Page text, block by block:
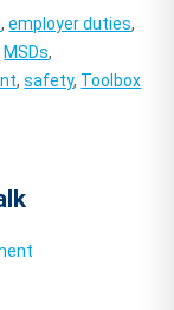
,employer duties,
MSDs,
,safety, Toolbox